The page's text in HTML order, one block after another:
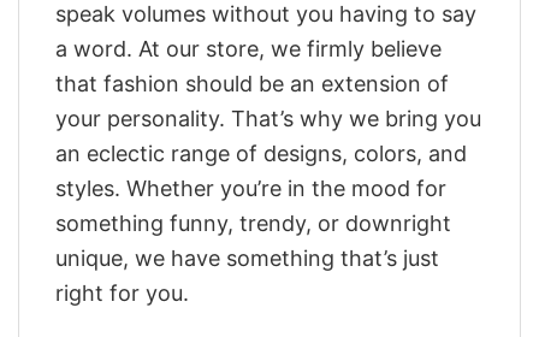
speak volumes without you having to say
a word. At our store, we firmly believe
that fashion should be an extension of
your personality. That’s why we bring you
an eclectic range of designs, colors, and
styles. Whether you’re in the mood for
something funny, trendy, or downright
unique, we have something that’s just
right for you.